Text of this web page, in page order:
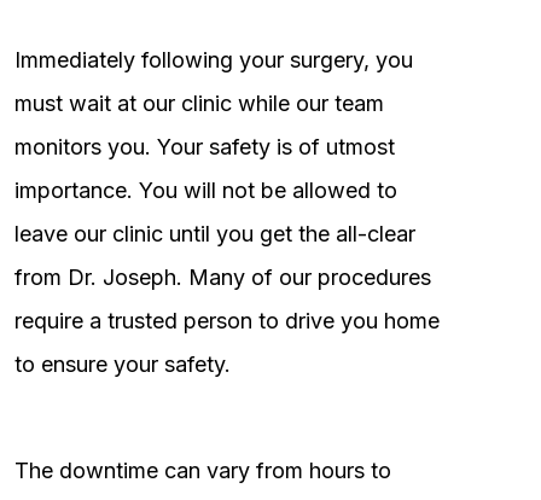
Immediately following your surgery, you
must wait at our clinic while our team
monitors you. Your safety is of utmost
importance. You will not be allowed to
leave our clinic until you get the all-clear
from Dr. Joseph. Many of our procedures
require a trusted person to drive you home
to ensure your safety.
The downtime can vary from hours to